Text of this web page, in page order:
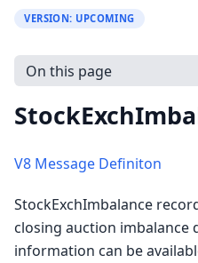
VERSION: UPCOMING
On this page
V8 Message Definiton
StockExchImbalance
closing auction imbalance
information can be